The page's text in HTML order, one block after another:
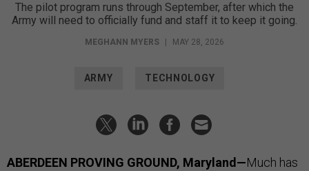
The pilot program runs through September, after which the
Army will need to officially fund and staff it to keep it going.
MEGHANN MYERS MAY 28, 2026
ARMY TECHNOLOGY
ABERDEEN PROVING GROUND, Maryland—Much has